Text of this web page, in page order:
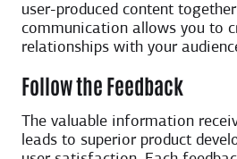
user-produced content
communication allows you to
relationships with your
Follow the Feedback
The valuable information
leads to superior product